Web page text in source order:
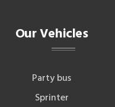
Our Vehicles
Party bus
Sprinter